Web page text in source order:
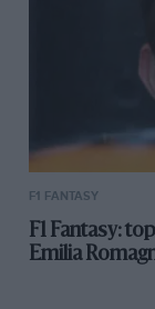
F1 FANTASY
F1 Fantasy:
Emilia